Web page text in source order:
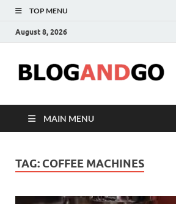
TOP MENU
August 8, 2026
MAIN MENU
TAG: COFFEE MACHINES